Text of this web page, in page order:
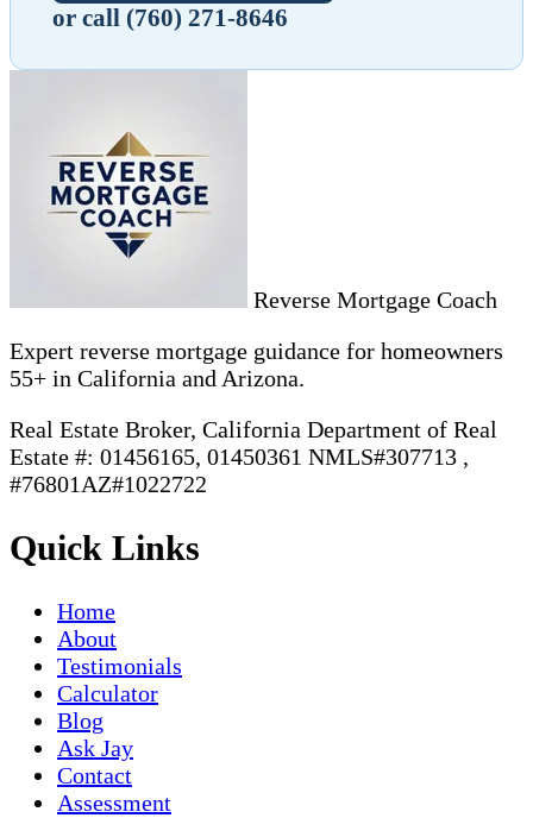
or call (760) 271-8646
Reverse Mortgage Coach
Expert reverse mortgage guidance for homeowners
55+ in California and Arizona.
Real Estate Broker, California Department of Real
Estate #: 01456165, 01450361 NMLS#307713 ,
#76801AZ#1022722
Quick Links
Home
About
Testimonials
Calculator
Blog
Ask Jay
Contact
Assessment